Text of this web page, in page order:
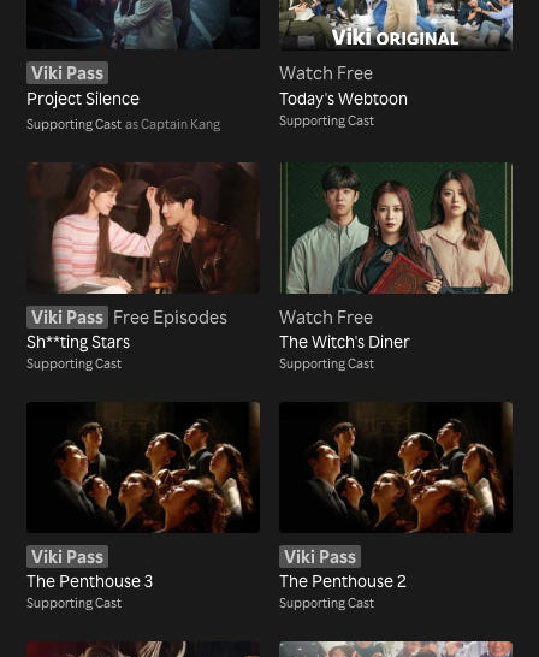
Viki Pass
Project Silence
Supporting Cast as Captain Kang
Watch Free
Today's Webtoon
Supporting Cast
Viki Pass Free Episodes
Sh**ting Stars
Supporting Cast
Watch Free
The Witch's Diner
Supporting Cast
Viki Pass
The Penthouse 3
Supporting Cast
Viki Pass
The Penthouse 2
Supporting Cast